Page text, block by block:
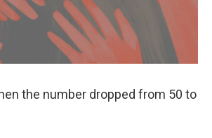
the number dropped from 50 to